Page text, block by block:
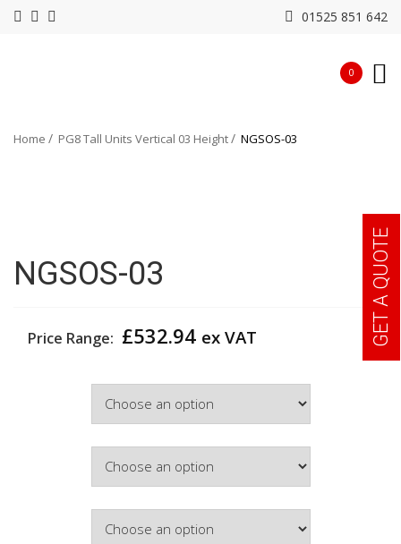
01525 851 642
0
Home PG8 Tall Units Vertical 03 Height NGSOS-03
NGSOS-03
Price Range: £532.94 ex VAT GET A QUOTE